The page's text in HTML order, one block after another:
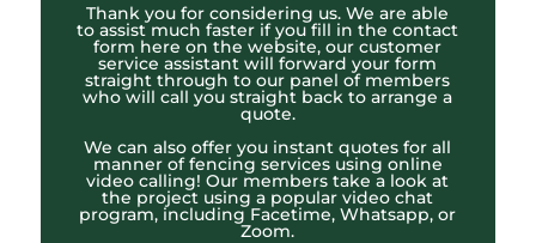
Thank you for considering us. We are able
to assist much faster if you fill in the contact
form here on the website, our customer
service assistant will forward your form
straight through to our panel of members
who will call you straight back to arrange a
quote.
We can also offer you instant quotes for all
manner of fencing services using online
video calling! Our members take a look at
the project using a popular video chat
program, including Facetime, Whatsapp, or
Zoom.